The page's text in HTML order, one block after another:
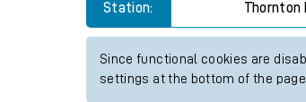
Station: Thornton
Since functional cookies are
settings at the bottom of the